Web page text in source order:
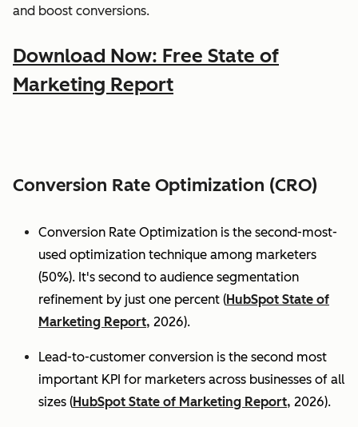
and boost conversions.
Download Now: Free State of
Marketing Report
Conversion Rate Optimization (CRO)
Conversion Rate Optimization is the second-most-
used optimization technique among marketers
(50%). It's second to audience segmentation
refinement by just one percent (HubSpot State of
Marketing Report, 2026).
Lead-to-customer conversion is the second most
important KPI for marketers across businesses of all
sizes (HubSpot State of Marketing Report, 2026).